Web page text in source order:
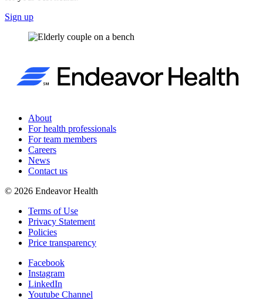
Sign up
About
For health professionals
For team members
Careers
News
Contact us
© 2026 Endeavor Health
Terms of Use
Privacy Statement
Policies
Price transparency
Facebook
Instagram
LinkedIn
Youtube Channel